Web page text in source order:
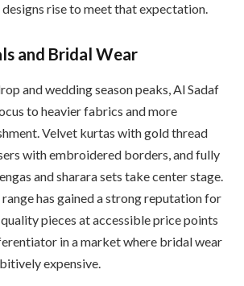
rise to meet that expectation.
and Bridal Wear
and wedding season peaks, Al Sadaf
to heavier fabrics and more
Velvet kurtas with gold thread
with embroidered borders, and fully
and sharara sets take center stage.
range has gained a strong reputation for
pieces at accessible price points
in a market where bridal wear
expensive.